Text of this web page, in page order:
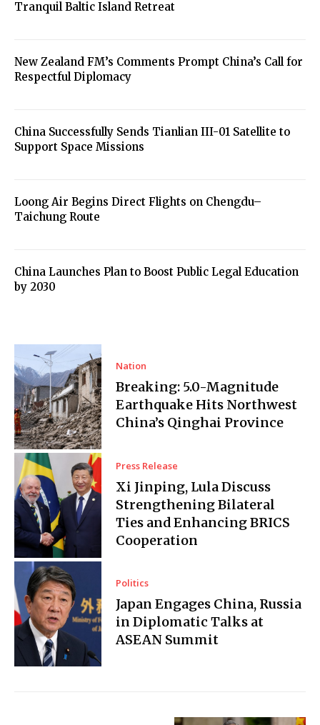
Tranquil Baltic Island Retreat
New Zealand FM’s Comments Prompt China’s Call for
Respectful Diplomacy
China Successfully Sends Tianlian III-01 Satellite to
Support Space Missions
Loong Air Begins Direct Flights on Chengdu–
Taichung Route
China Launches Plan to Boost Public Legal Education
by 2030
Nation
Breaking: 5.0-Magnitude
Earthquake Hits Northwest
China’s Qinghai Province
Press Release
Xi Jinping, Lula Discuss
Strengthening Bilateral
Ties and Enhancing BRICS
Cooperation
Politics
Japan Engages China, Russia
in Diplomatic Talks at
ASEAN Summit